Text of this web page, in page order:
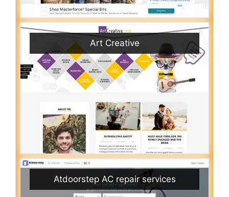
Art Creative
Atdoorstep AC repair services